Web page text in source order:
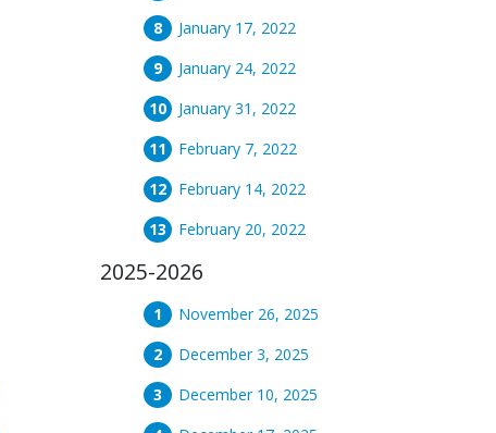
January 17, 2022
January 24, 2022
January 31, 2022
February 7, 2022
February 14, 2022
February 20, 2022
2025-2026
November 26, 2025
December 3, 2025
December 10, 2025